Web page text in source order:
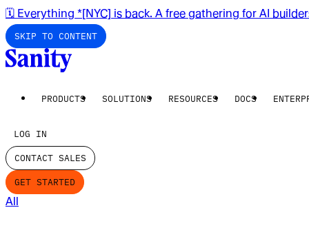
🗓️ Everything *[NYC] is back. A free gathering for AI
SKIP TO CONTENT
PRODUCTS SOLUTIONS RESOURCES DOCS
LOG IN
CONTACT SALES
GET STARTED
All